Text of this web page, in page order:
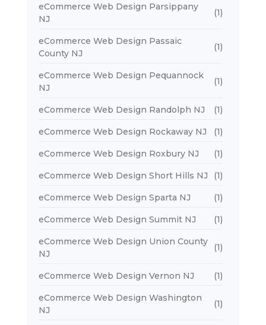
eCommerce Web Design Parsippany
NJ
(1)
eCommerce Web Design Passaic
County NJ
(1)
eCommerce Web Design Pequannock
NJ
(1)
eCommerce Web Design Randolph NJ (1)
eCommerce Web Design Rockaway NJ (1)
eCommerce Web Design Roxbury NJ (1)
eCommerce Web Design Short Hills NJ (1)
eCommerce Web Design Sparta NJ (1)
eCommerce Web Design Summit NJ (1)
eCommerce Web Design Union County
NJ
(1)
eCommerce Web Design Vernon NJ (1)
eCommerce Web Design Washington
NJ
(1)